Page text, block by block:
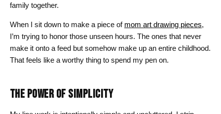
family together.
When I sit down to make a piece of mom art drawing pieces,
I’m trying to honor those unseen hours. The ones that never
make it onto a feed but somehow make up an entire childhood.
That feels like a worthy thing to spend my pen on.
THE POWER OF SIMPLICITY